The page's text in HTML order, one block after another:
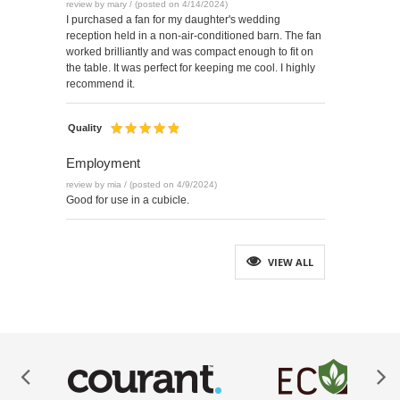
review by mary / (posted on 4/14/2024)
I purchased a fan for my daughter's wedding
reception held in a non-air-conditioned barn. The fan
worked brilliantly and was compact enough to fit on
the table. It was perfect for keeping me cool. I highly
recommend it.
Quality
Employment
review by mia / (posted on 4/9/2024)
Good for use in a cubicle.
VIEW ALL